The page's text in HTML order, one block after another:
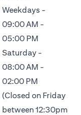
Weekdays -
09:00 AM -
05:00 PM
Saturday -
08:00 AM -
02:00 PM
(Closed on Friday
between 12:30pm